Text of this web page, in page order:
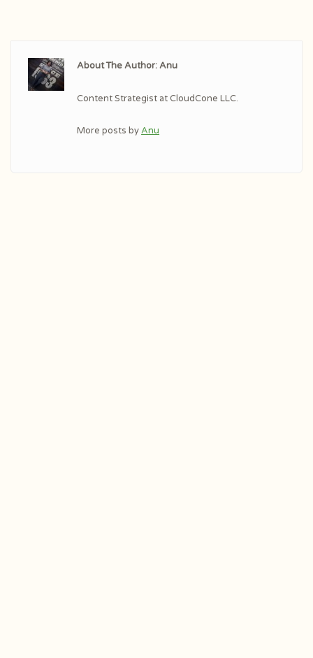
About The Author: Anu
Content Strategist at CloudCone LLC.
More posts byAnu